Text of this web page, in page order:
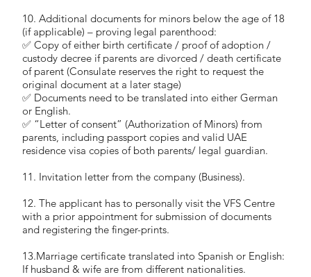
10. Additional documents for minors below the age of 18
(if applicable) – proving legal parenthood:
✅ Copy of either birth certificate / proof of adoption /
custody decree if parents are divorced / death certificate
of parent (Consulate reserves the right to request the
original document at a later stage)
✅ Documents need to be translated into either German
or English.
✅ “Letter of consent” (Authorization of Minors) from
parents, including passport copies and valid UAE
residence visa copies of both parents/ legal guardian.
11. Invitation letter from the company (Business).
12. The applicant has to personally visit the VFS Centre
with a prior appointment for submission of documents
and registering the finger-prints.
13.Marriage certificate translated into Spanish or English:
If husband & wife are from different nationalities.